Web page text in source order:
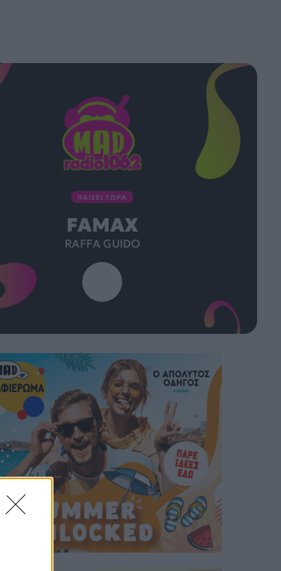
ΠΑΙΖΕΙ ΤΩΡΑ
FAMAX
RAFFA GUIDO